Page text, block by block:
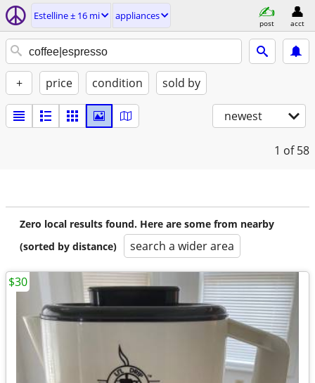
Estelline ± 16 mi appliances
post acct
+ price condition sold by
newest
1 of 58
Zero local results found. Here are some from nearby
(sorted by distance)
search a wider area
$30